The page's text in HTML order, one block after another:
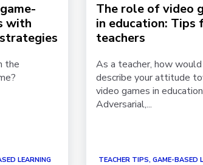
with
the
LEARNING
The role of video
in education: Tips
teachers
As a teacher, how
describe your attitude
video games in
Adversarial,...
TEACHER TIPS, GAME-BASED